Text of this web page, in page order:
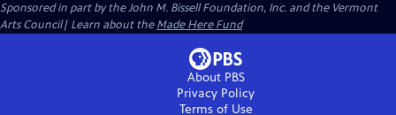
Sponsored in part by the John M. Bissell Foundation, Inc. and the Vermont
Arts Council| Learn about theMade Here Fund
About PBS
Privacy Policy
Terms of Use